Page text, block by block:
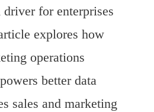
for enterprises
explores how
operations
better data
sales and marketing